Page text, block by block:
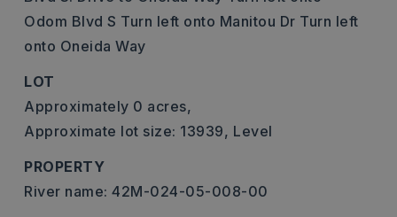
Odom Blvd S Turn left onto Manitou Dr Turn left
onto Oneida Way
LOT
Approximately 0 acres,
Approximate lot size: 13939, Level
PROPERTY
River name: 42M-024-05-008-00